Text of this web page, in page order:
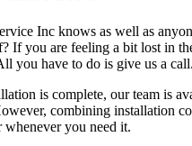
Inc knows as well as
If you are feeling a bit lost in
you have to do is give us a call.
is complete, our team is
combining installation
whenever you need it.